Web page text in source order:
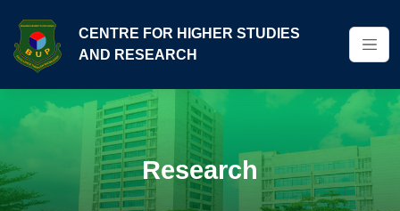
CENTRE FOR HIGHER STUDIES
AND RESEARCH
Research